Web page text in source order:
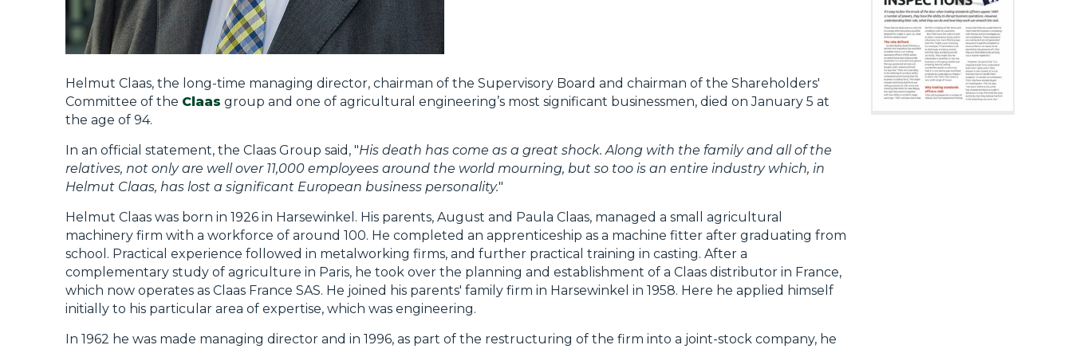
Helmut Claas, the long-time managing director, chairman of the Supervisory Board and chairman of the Shareholders'
Committee of the Claas group and one of agricultural engineering’s most significant businessmen, died on January 5 at
the age of 94.
In an official statement, the Claas Group said, "His death has come as a great shock. Along with the family and all of the
relatives, not only are well over 11,000 employees around the world mourning, but so too is an entire industry which, in
Helmut Claas, has lost a significant European business personality."
Helmut Claas was born in 1926 in Harsewinkel. His parents, August and Paula Claas, managed a small agricultural
machinery firm with a workforce of around 100. He completed an apprenticeship as a machine fitter after graduating from
school. Practical experience followed in metalworking firms, and further practical training in casting. After a
complementary study of agriculture in Paris, he took over the planning and establishment of a Claas distributor in France,
which now operates as Claas France SAS. He joined his parents' family firm in Harsewinkel in 1958. Here he applied himself
initially to his particular area of expertise, which was engineering.
In 1962 he was made managing director and in 1996, as part of the restructuring of the firm into a joint-stock company, he